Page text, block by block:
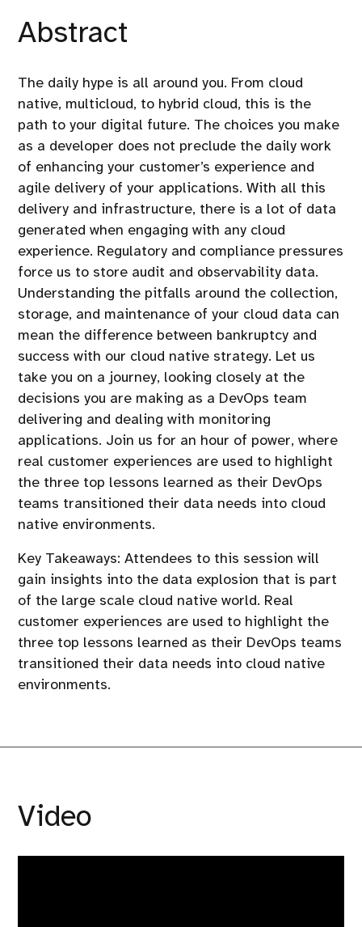
Abstract
The daily hype is all around you. From cloud
native, multicloud, to hybrid cloud, this is the
path to your digital future. The choices you make
as a developer does not preclude the daily work
of enhancing your customer’s experience and
agile delivery of your applications. With all this
delivery and infrastructure, there is a lot of data
generated when engaging with any cloud
experience. Regulatory and compliance pressures
force us to store audit and observability data.
Understanding the pitfalls around the collection,
storage, and maintenance of your cloud data can
mean the difference between bankruptcy and
success with our cloud native strategy. Let us
take you on a journey, looking closely at the
decisions you are making as a DevOps team
delivering and dealing with monitoring
applications. Join us for an hour of power, where
real customer experiences are used to highlight
the three top lessons learned as their DevOps
teams transitioned their data needs into cloud
native environments.
Key Takeaways: Attendees to this session will
gain insights into the data explosion that is part
of the large scale cloud native world. Real
customer experiences are used to highlight the
three top lessons learned as their DevOps teams
transitioned their data needs into cloud native
environments.
Video